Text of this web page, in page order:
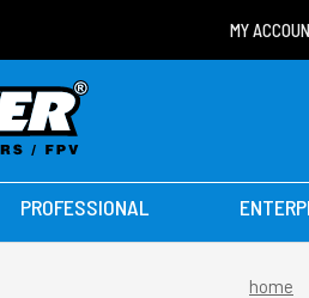
MY
WISH
PROFESSIONAL
home